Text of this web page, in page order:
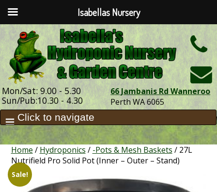
Mon/Sat: 9.00 - 5.30
Sun/Pub:10.30 - 4.30
66 Jambanis Rd Wanneroo
Perth WA 6065
Home / Hydroponics / -Pots & Mesh Baskets / 27L
Nutrifield Pro Solid Pot (Inner – Outer – Stand)
Sale!
Isabellas Nursery